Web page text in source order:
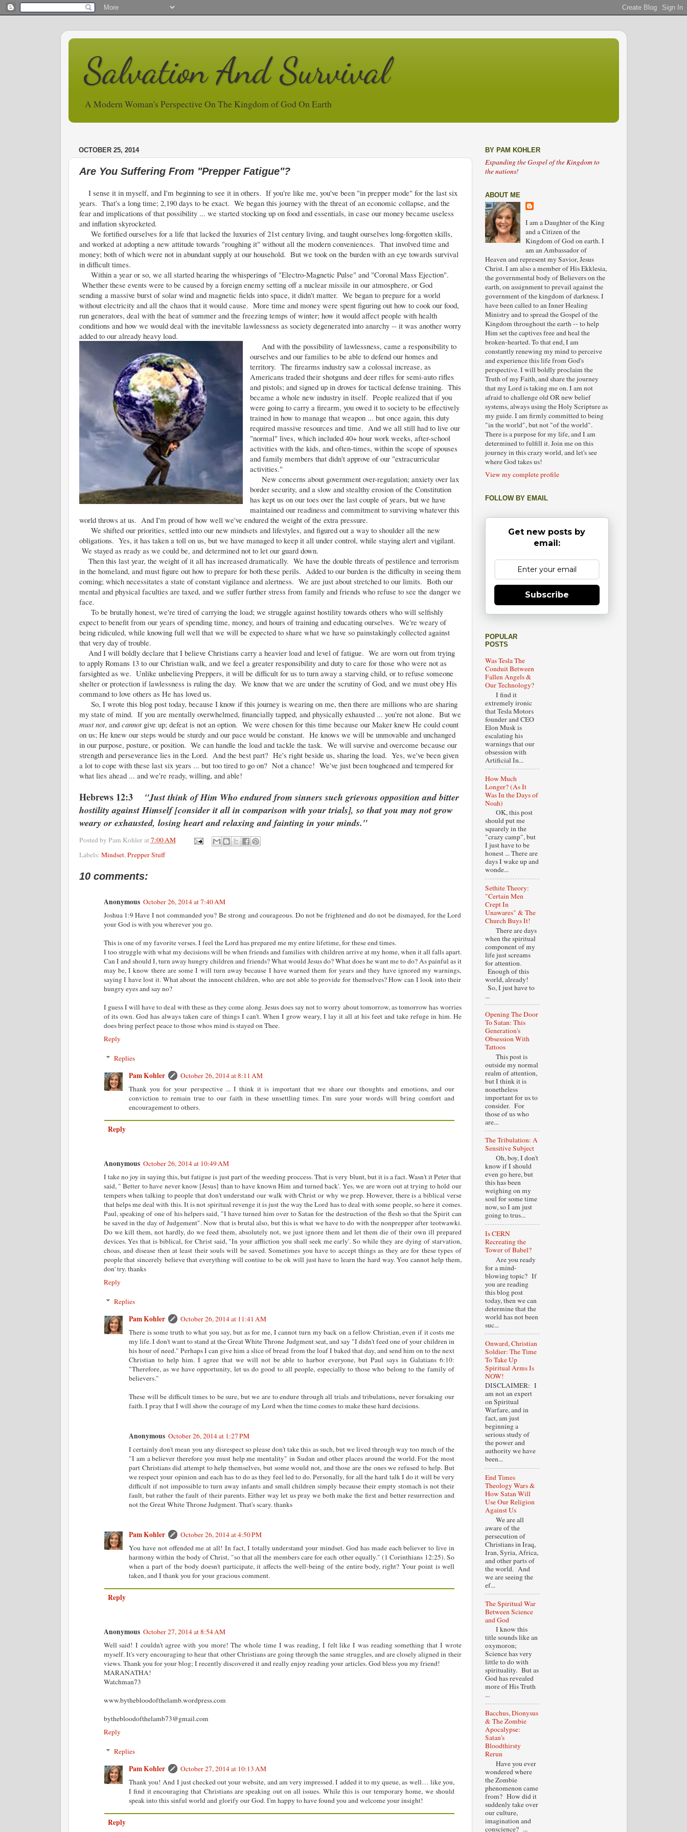
Salvation And Survival
A Modern Woman's Perspective On The Kingdom of God On Earth
OCTOBER 25, 2014
Are You Suffering From "Prepper Fatigue"?
I sense it in myself, and I'm beginning to see it in others. If you're like me, you've been "in prepper mode" for the last six
years. That's a long time; 2,190 days to be exact. We began this journey with the threat of an economic collapse, and the
fear and implications of that possibility ... we started stocking up on food and essentials, in case our money became useless
and inflation skyrocketed.
We fortified ourselves for a life that lacked the luxuries of 21st century living, and taught ourselves long-forgotten skills,
and worked at adopting a new attitude towards "roughing it" without all the modern conveniences. That involved time and
money; both of which were not in abundant supply at our household. But we took on the burden with an eye towards survival
in difficult times.
Within a year or so, we all started hearing the whisperings of "Electro-Magnetic Pulse" and "Coronal Mass Ejection".
Whether these events were to be caused by a foreign enemy setting off a nuclear missile in our atmosphere, or God
sending a massive burst of solar wind and magnetic fields into space, it didn't matter. We began to prepare for a world
without electricity and all the chaos that it would cause. More time and money were spent figuring out how to cook our food,
run generators, deal with the heat of summer and the freezing temps of winter; how it would affect people with health
conditions and how we would deal with the inevitable lawlessness as society degenerated into anarchy -- it was another worry
added to our already heavy load.
And with the possibility of lawlessness, came a responsibility to
ourselves and our families to be able to defend our homes and
territory. The firearms industry saw a colossal increase, as
Americans traded their shotguns and deer rifles for semi-auto rifles
and pistols; and signed up in droves for tactical defense training. This
became a whole new industry in itself. People realized that if you
were going to carry a firearm, you owed it to society to be effectively
trained in how to manage that weapon ... but once again, this duty
required massive resources and time. And we all still had to live our
"normal" lives, which included 40+ hour work weeks, after-school
activities with the kids, and often-times, within the scope of spouses
and family members that didn't approve of our "extracurricular
activities."
New concerns about government over-regulation; anxiety over lax
border security, and a slow and stealthy erosion of the Constitution
has kept us on our toes over the last couple of years, but we have
maintained our readiness and commitment to surviving whatever this
world throws at us. And I'm proud of how well we've endured the weight of the extra pressure.
We shifted our priorities, settled into our new mindsets and lifestyles, and figured out a way to shoulder all the new
obligations. Yes, it has taken a toll on us, but we have managed to keep it all under control, while staying alert and vigilant.
We stayed as ready as we could be, and determined not to let our guard down.
Then this last year, the weight of it all has increased dramatically. We have the double threats of pestilence and terrorism
in the homeland, and must figure out how to prepare for both these perils. Added to our burden is the difficulty in seeing them
coming; which necessitates a state of constant vigilance and alertness. We are just about stretched to our limits. Both our
mental and physical faculties are taxed, and we suffer further stress from family and friends who refuse to see the danger we
face.
To be brutally honest, we're tired of carrying the load; we struggle against hostility towards others who will selfishly
expect to benefit from our years of spending time, money, and hours of training and educating ourselves. We're weary of
being ridiculed, while knowing full well that we will be expected to share what we have so painstakingly collected against
that very day of trouble.
And I will boldly declare that I believe Christians carry a heavier load and level of fatigue. We are worn out from trying
to apply Romans 13 to our Christian walk, and we feel a greater responsibility and duty to care for those who were not as
farsighted as we. Unlike unbelieving Preppers, it will be difficult for us to turn away a starving child, or to refuse someone
shelter or protection if lawlessness is ruling the day. We know that we are under the scrutiny of God, and we must obey His
command to love others as He has loved us.
So, I wrote this blog post today, because I know if this journey is wearing on me, then there are millions who are sharing
my state of mind. If you are mentally overwhelmed, financially tapped, and physically exhausted ... you're not alone. But we
must not, and cannotgive up; defeat is not an option. We were chosen for this time because our Maker knew He could count
on us; He knew our steps would be sturdy and our pace would be constant. He knows we will be unmovable and unchanged
in our purpose, posture, or position. We can handle the load and tackle the task. We will survive and overcome because our
strength and perseverance lies in the Lord. And the best part? He's right beside us, sharing the load. Yes, we've been given
a lot to cope with these last six years ... but too tired to go on? Not a chance! We've just been toughened and tempered for
what lies ahead ... and we're ready, willing, and able!
Hebrews 12:3
"Just think of Him Who endured from sinners such grievous opposition and bitter
hostility against Himself [consider it all in comparison with your trials], so that you may not grow
weary or exhausted, losing heart and relaxing and fainting in your minds."
Posted by Pam Kohlerat7:00 AM
Labels: Mindset, Prepper Stuff
10 comments:
Anonymous October 26, 2014 at 7:40 AM
Joshua 1:9 Have I not commanded you? Be strong and courageous. Do not be frightened and do not be dismayed, for the Lord
your God is with you wherever you go.
This is one of my favorite verses. I feel the Lord has prepared me my entire lifetime, for these end times.
I too struggle with what my decisions will be when friends and families with children arrive at my home, when it all falls apart.
Can I and should I, turn away hungry children and friends? What would Jesus do? What does he want me to do? As painful as it
may be, I know there are some I will turn away because I have warned them for years and they have ignored my warnings,
saying I have lost it. What about the innocent children, who are not able to provide for themselves? How can I look into their
hungry eyes and say no?
I guess I will have to deal with these as they come along. Jesus does say not to worry about tomorrow, as tomorrow has worries
of its own. God has always taken care of things I can't. When I grow weary, I lay it all at his feet and take refuge in him. He
does bring perfect peace to those whos mind is stayed on Thee.
Reply
Replies
Pam Kohler
October 26, 2014 at 8:11 AM
Thank you for your perspective ... I think it is important that we share our thoughts and emotions, and our
conviction to remain true to our faith in these unsettling times. I'm sure your words will bring comfort and
encouragement to others.
Reply
Anonymous October 26, 2014 at 10:49 AM
I take no joy in saying this, but fatigue is just part of the weeding proccess. That is very blunt, but it is a fact. Wasn't it Peter that
said, " Better to have never know [Jesus] than to have known Him and turned back'. Yes, we are worn out at trying to hold our
tempers when talking to people that don't understand our walk with Christ or why we prep. However, there is a biblical verse
that helps me deal with this. It is not spiritual revenge it is just the way the Lord has to deal with some people, so here it comes.
Paul, speaking of one of his helpers said, "I have turned him over to Satan for the destruction of the flesh so that the Spirit can
be saved in the day of Judgement". Now that is brutal also, but this is what we have to do with the nonprepper after teotwawki.
Do we kill them, not hardly, do we feed them, absolutely not, we just ignore them and let them die of their own ill prepared
devices. Yes that is biblical, for Christ said, "In your affliction you shall seek me early'. So while they are dying of starvation,
choas, and disease then at least their souls will be saved. Sometimes you have to accept things as they are for these types of
people that sincerely believe that everything will contiue to be ok will just have to learn the hard way. You cannot help them,
don' try. thanks
Reply
Replies
Pam Kohler
October 26, 2014 at 11:41 AM
There is some truth to what you say, but as for me, I cannot turn my back on a fellow Christian, even if it costs me
my life. I don't want to stand at the Great White Throne Judgment seat, and say "I didn't feed one of your children in
his hour of need." Perhaps I can give him a slice of bread from the loaf I baked that day, and send him on to the next
Christian to help him. I agree that we will not be able to harbor everyone, but Paul says in Galatians 6:10:
"Therefore, as we have opportunity, let us do good to all people, especially to those who belong to the family of
believers."
These will be difficult times to be sure, but we are to endure through all trials and tribulations, never forsaking our
faith. I pray that I will show the courage of my Lord when the time comes to make these hard decisions.
Anonymous October 26, 2014 at 1:27 PM
I certainly don't mean you any disrespect so please don't take this as such, but we lived through way too much of the
"I am a believer therefore you must help me mentality" in Sudan and other places around the world. For the most
part Christians did attempt to help themselves, but some would not, and those are the ones we refused to help. But
we respect your opinion and each has to do as they feel led to do. Personally, for all the hard talk I do it will be very
difficult if not impossible to turn away infants and small children simply because their empty stomach is not their
fault, but rather the fault of their parents. Either way let us pray we both make the first and better resurrection and
not the Great White Throne Judgment. That's scary. thanks
Pam Kohler
October 26, 2014 at 4:50 PM
You have not offended me at all! In fact, I totally understand your mindset. God has made each believer to live in
harmony within the body of Christ, "so that all the members care for each other equally." (1 Corinthians 12:25). So
when a part of the body doesn't participate, it affects the well-being of the entire body, right? Your point is well
taken, and I thank you for your gracious comment.
Reply
Anonymous October 27, 2014 at 8:54 AM
Well said! I couldn't agree with you more! The whole time I was reading, I felt like I was reading something that I wrote
myself. It's very encouraging to hear that other Christians are going through the same struggles, and are closely aligned in their
views. Thank you for your blog; I recently discovered it and really enjoy reading your articles. God bless you my friend!
MARANATHA!
Watchman73
www.bythebloodofthelamb.wordpress.com
bythebloodofthelamb73@gmail.com
Reply
Replies
Pam Kohler
October 27, 2014 at 10:13 AM
Thank you! And I just checked out your website, and am very impressed. I added it to my queue, as well… like you,
I find it encouraging that Christians are speaking out on all issues. While this is our temporary home, we should
speak into this sinful world and glorify our God. I'm happy to have found you and welcome your insight!
Reply
BY PAM KOHLER
Expanding the Gospel of the Kingdom to
the nations!
ABOUT ME
I am a Daughter of the King
and a Citizen of the
Kingdom of God on earth. I
am an Ambassador of
Heaven and represent my Savior, Jesus
Christ. I am also a member of His Ekklesia,
the governmental body of Believers on the
earth, on assignment to prevail against the
government of the kingdom of darkness. I
have been called to an Inner Healing
Ministry and to spread the Gospel of the
Kingdom throughout the earth -- to help
Him set the captives free and heal the
broken-hearted. To that end, I am
constantly renewing my mind to perceive
and experience this life from God's
perspective. I will boldly proclaim the
Truth of my Faith, and share the journey
that my Lord is taking me on. I am not
afraid to challenge old OR new belief
systems, always using the Holy Scripture as
my guide. I am firmly committed to being
"in the world", but not "of the world".
There is a purpose for my life, and I am
determined to fulfill it. Join me on this
journey in this crazy world, and let's see
where God takes us!
View my complete profile
FOLLOW BY EMAIL
Get new posts by
email:
Subscribe
POPULAR
POSTS
Was Tesla The
Conduit Between
Fallen Angels &
Our Technology?
I find it
extremely ironic
that Tesla Motors
founder and CEO
Elon Musk is
escalating his
warnings that our
obsession with
Artificial In...
How Much
Longer? (As It
Was In the Days of
Noah)
OK, this post
should put me
squarely in the
"crazy camp", but
I just have to be
honest ... There are
days I wake up and
wonde...
Sethite Theory:
"Certain Men
Crept In
Unawares" & The
Church Buys It!
There are days
when the spiritual
component of my
life just screams
for attention.
Enough of this
world, already!
So, I just have to
...
Opening The Door
To Satan: This
Generation's
Obsession With
Tattoos
This post is
outside my normal
realm of attention,
but I think it is
nonetheless
important for us to
consider. For
those of us who
are...
The Tribulation: A
Sensitive Subject
Oh, boy, I don't
know if I should
even go here, but
this has been
weighing on my
soul for some time
now, so I am just
going to trus...
Is CERN
Recreating the
Tower of Babel?
Are you ready
for a mind-
blowing topic? If
you are reading
this blog post
today, then we can
determine that the
world has not been
suc...
Onward, Christian
Soldier: The Time
To Take Up
Spiritual Arms Is
NOW!
DISCLAIMER: I
am not an expert
on Spiritual
Warfare, and in
fact, am just
beginning a
serious study of
the power and
authority we have
been...
End Times
Theology Wars &
How Satan Will
Use Our Religion
Against Us
We are all
aware of the
persecution of
Christians in Iraq,
Iran, Syria, Africa,
and other parts of
the world. And
we are seeing the
ef...
The Spiritual War
Between Science
and God
I know this
title sounds like an
oxymoron;
Science has very
little to do with
spirituality. But as
God has revealed
more of His Truth
...
Bacchus, Dionysus
& The Zombie
Apocalypse:
Satan's
Bloodthirsty
Rerun
Have you ever
wondered where
the Zombie
phenomenon came
from? How did it
suddenly take over
our culture,
imagination and
conscience? ...